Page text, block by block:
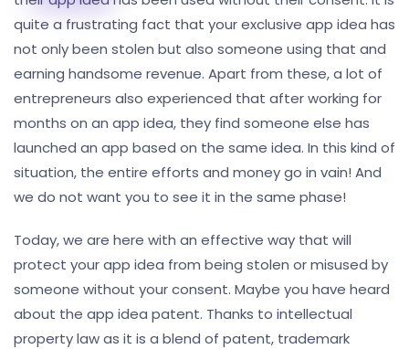
quite a frustrating fact that your exclusive app idea has
not only been stolen but also someone using that and
earning handsome revenue. Apart from these, a lot of
entrepreneurs also experienced that after working for
months on an app idea, they find someone else has
launched an app based on the same idea. In this kind of
situation, the entire efforts and money go in vain! And
we do not want you to see it in the same phase!
Today, we are here with an effective way that will
protect your app idea from being stolen or misused by
someone without your consent. Maybe you have heard
about the app idea patent. Thanks to intellectual
property law as it is a blend of patent, trademark